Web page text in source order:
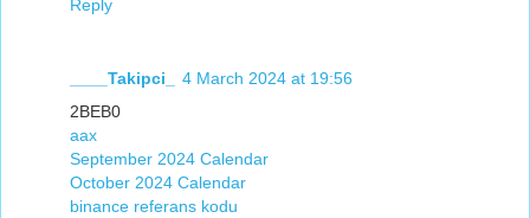
Reply
____Takipci_
4 March 2024 at 19:56
2BEB0
aax
September 2024 Calendar
October 2024 Calendar
binance referans kodu